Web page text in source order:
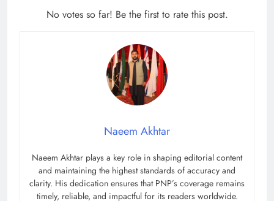
No votes so far! Be the first to rate this post.
Naeem Akhtar
Naeem Akhtar plays a key role in shaping editorial content
and maintaining the highest standards of accuracy and
clarity. His dedication ensures that PNP’s coverage remains
timely, reliable, and impactful for its readers worldwide.